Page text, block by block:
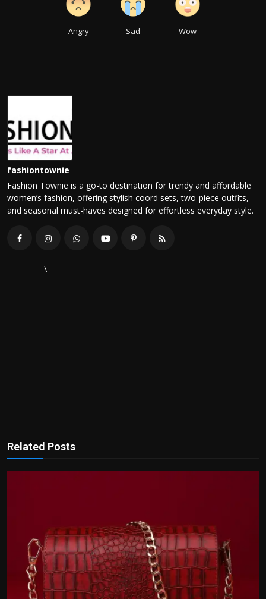
Angry Sad Wow
fashiontownie
Fashion Townie is a go-to destination for trendy and affordable
women’s fashion, offering stylish coord sets, two-piece outfits,
and seasonal must-haves designed for effortless everyday style.
\
Related Posts